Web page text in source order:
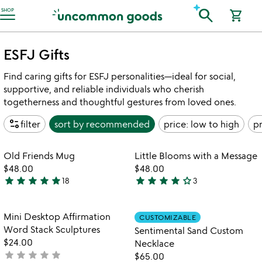
SHOP
Accessibility Information search shopping_cart
ESFJ Gifts
Find caring gifts for ESFJ personalities—ideal for social,
supportive, and reliable individuals who cherish
togetherness and thoughtful gestures from loved ones.
page_infofilter sort by recommended price: low to high
Item not in your wishlist
Old Friends Mug
$48.00
5
out
of
5
star star star star star18
favorite_border
Item not in
Little Blooms with a Message
$48.00
4
out
of
5
star star star star star_outline3
favorite_border
Item not in your wishlist
Mini Desktop Affirmation
Word Stack Sculptures
$24.00
not
star star star star star
Item not in
CUSTOMIZABLE
Sentimental Sand Custom
Necklace
$65.00